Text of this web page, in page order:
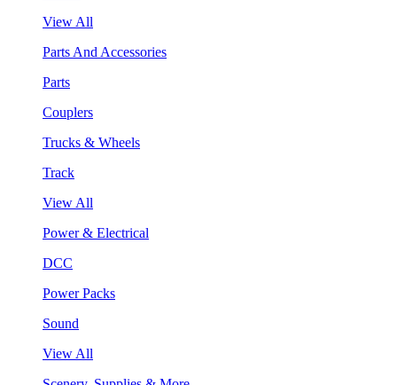
View All
Parts And Accessories
Parts
Couplers
Trucks & Wheels
Track
View All
Power & Electrical
DCC
Power Packs
Sound
View All